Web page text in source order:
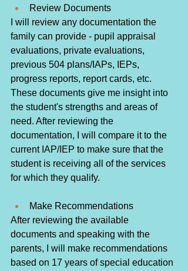
Review Documents
I will review any documentation the
family can provide - pupil appraisal
evaluations, private evaluations,
previous 504 plans/IAPs, IEPs,
progress reports, report cards, etc.
These documents give me insight into
the student's strengths and areas of
need. After reviewing the
documentation, I will compare it to the
current IAP/IEP to make sure that the
student is receiving all of the services
for which they qualify.
Make Recommendations
After reviewing the available
documents and speaking with the
parents, I will make recommendations
based on 17 years of special education